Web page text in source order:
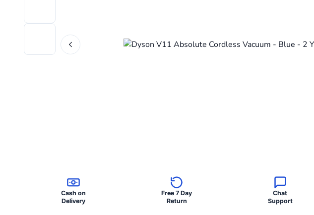
Cash on
Delivery
Free 7 Day
Return
Chat
Support